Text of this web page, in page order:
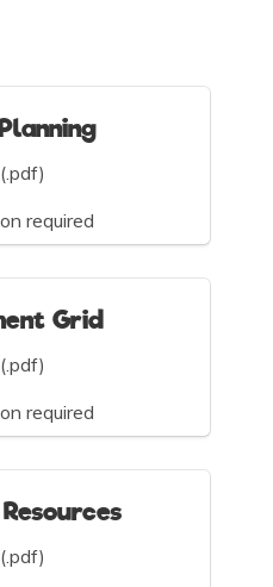
(.pdf)
required
Grid
(.pdf)
required
(.pdf)